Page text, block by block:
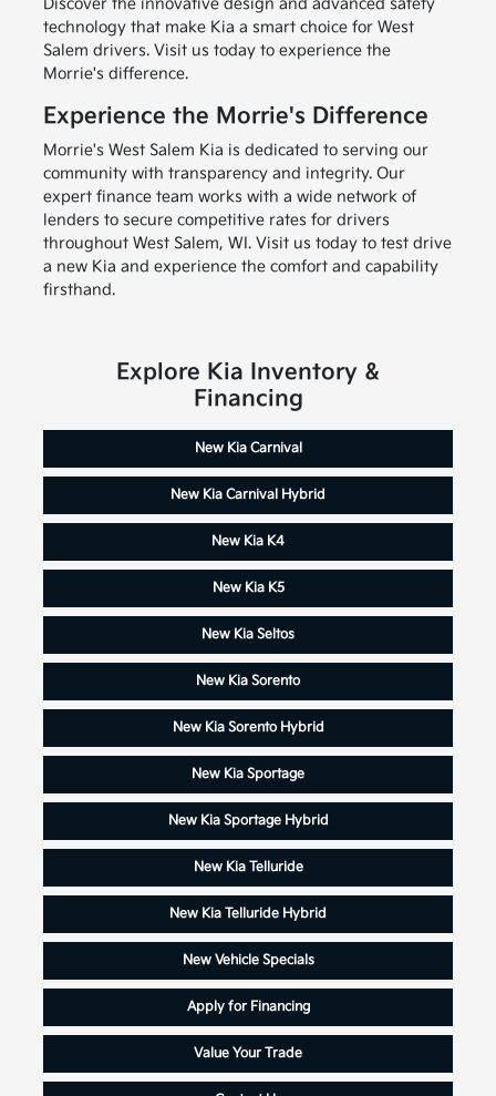
Discover the innovative design and advanced safety
technology that make Kia a smart choice for West
Salem drivers. Visit us today to experience the
Morrie's difference.
Experience the Morrie's Difference
Morrie's West Salem Kia is dedicated to serving our
community with transparency and integrity. Our
expert finance team works with a wide network of
lenders to secure competitive rates for drivers
throughout West Salem, WI. Visit us today to test drive
a new Kia and experience the comfort and capability
firsthand.
Explore Kia Inventory &
Financing
New Kia Carnival
New Kia Carnival Hybrid
New Kia K4
New Kia K5
New Kia Seltos
New Kia Sorento
New Kia Sorento Hybrid
New Kia Sportage
New Kia Sportage Hybrid
New Kia Telluride
New Kia Telluride Hybrid
New Vehicle Specials
Apply for Financing
Value Your Trade